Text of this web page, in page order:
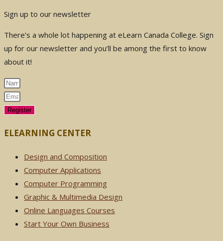
Sign up to our newsletter
There’s a whole lot happening at eLearn Canada College. Sign
up for our newsletter and you’ll be among the first to know
about it!
Register
ELEARNING CENTER
Design and Composition
Computer Applications
Computer Programming
Graphic & Multimedia Design
Online Languages Courses
Start Your Own Business